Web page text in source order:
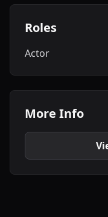
Roles
Actor
More Info